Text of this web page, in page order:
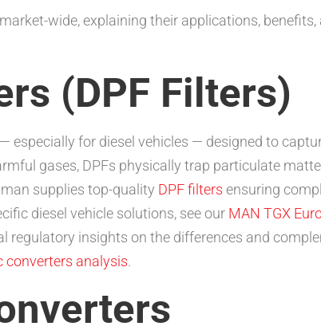
wide, explaining their applications,
(DPF Filters)
especially for diesel vehicles — designed to
gases, DPFs physically trap particulate
supplies top-quality DPF filters ensuring
diesel vehicle solutions, see our MAN TGX
regulatory insights on the differences and
converters analysis.